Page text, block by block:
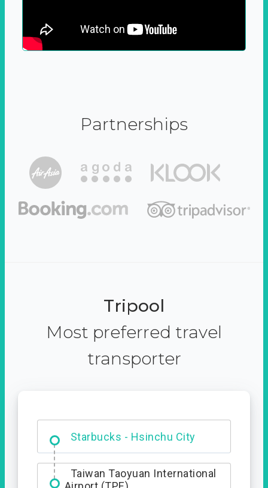
Partnerships
Tripool
Most preferred travel
transporter
Starbucks - Hsinchu City
Entrance
Taiwan Taoyuan International